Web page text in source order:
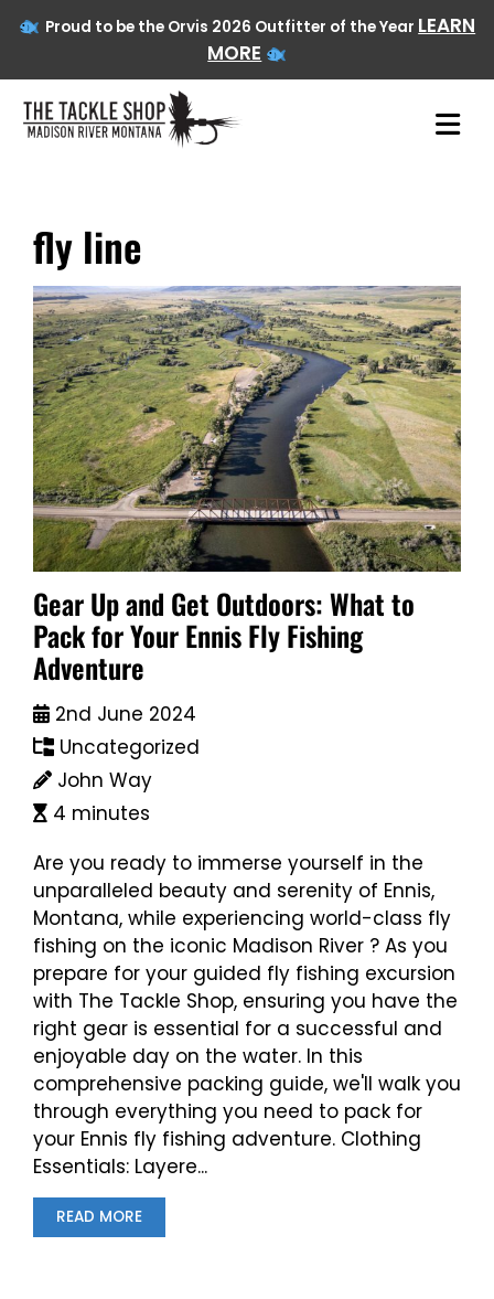
Proud to be the Orvis 2026 Outfitter of the Year LEARN
MORE
Skip
content
fly line
Gear Up and Get Outdoors: What to
Pack for Your Ennis Fly Fishing
Adventure
2nd June 2024
Uncategorized
John Way
4 minutes
Are you ready to immerse yourself in the
unparalleled beauty and serenity of Ennis,
Montana, while experiencing world-class fly
fishing on the iconic Madison River ? As you
prepare for your guided fly fishing excursion
with The Tackle Shop, ensuring you have the
right gear is essential for a successful and
enjoyable day on the water. In this
comprehensive packing guide, we'll walk you
through everything you need to pack for
your Ennis fly fishing adventure. Clothing
Essentials: Layere...
READ MORE